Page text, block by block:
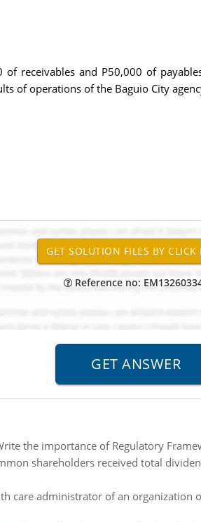
receivables and P50,000 of
of operations of the Baguio City
Reference no:
the importance of Regulatory
shareholders received total
care administrator of an